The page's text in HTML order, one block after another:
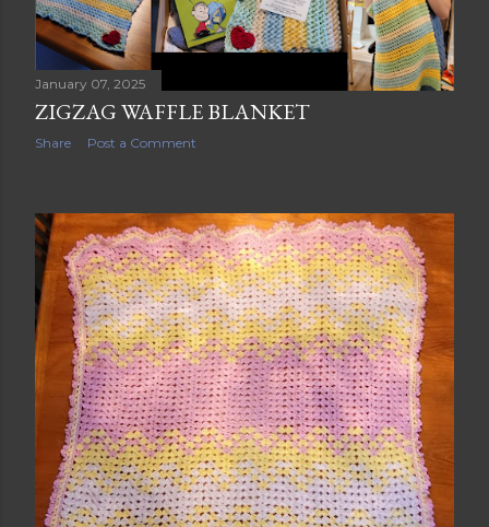
January 07, 2025
ZIGZAG WAFFLE BLANKET
Share Post a Comment